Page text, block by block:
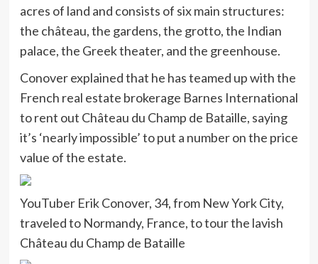
acres of land and consists of six main structures:
the château, the gardens, the grotto, the Indian
palace, the Greek theater, and the greenhouse.
Conover explained that he has teamed up with the
French real estate brokerage Barnes International
to rent out Château du Champ de Bataille, saying
it’s ‘nearly impossible’ to put a number on the price
value of the estate.
YouTuber Erik Conover, 34, from New York City,
traveled to Normandy, France, to tour the lavish
Château du Champ de Bataille